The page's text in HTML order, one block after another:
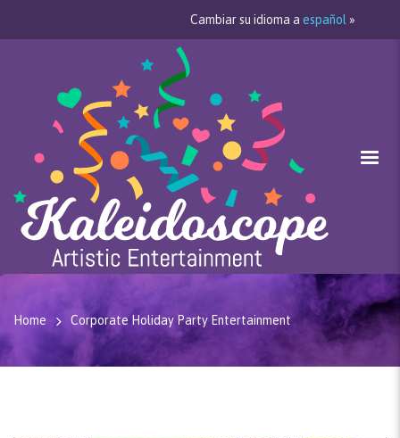
Cambiar su idioma a español »
Home Corporate Holiday Party Entertainment